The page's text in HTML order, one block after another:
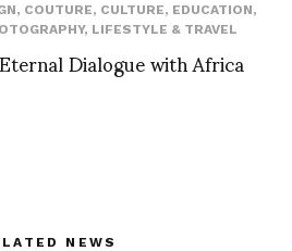
, COUTURE, CULTURE, EDUCATION,
, LIFESTYLE & TRAVEL
Dialogue with Africa
NEWS